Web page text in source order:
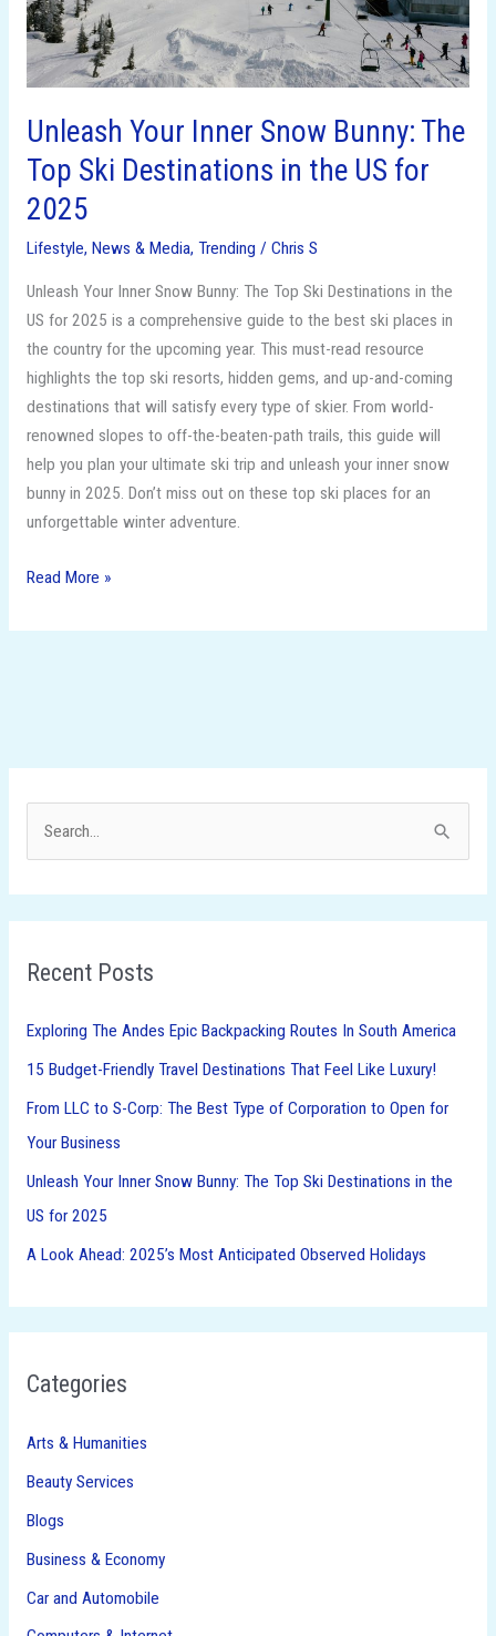
Unleash Your Inner Snow Bunny: The
Top Ski Destinations in the US for
2025
Lifestyle, News & Media, Trending / Chris S
Unleash Your Inner Snow Bunny: The Top Ski Destinations in the
US for 2025 is a comprehensive guide to the best ski places in
the country for the upcoming year. This must-read resource
highlights the top ski resorts, hidden gems, and up-and-coming
destinations that will satisfy every type of skier. From world-
renowned slopes to off-the-beaten-path trails, this guide will
help you plan your ultimate ski trip and unleash your inner snow
bunny in 2025. Don’t miss out on these top ski places for an
unforgettable winter adventure.
Ski
Destinations
in
the
US
2025
Read More »
c
o
r
Recent Posts
Exploring The Andes Epic Backpacking Routes In South America
15 Budget-Friendly Travel Destinations That Feel Like Luxury!
From LLC to S-Corp: The Best Type of Corporation to Open for
Your Business
Unleash Your Inner Snow Bunny: The Top Ski Destinations in the
US for 2025
A Look Ahead: 2025’s Most Anticipated Observed Holidays
Categories
Arts & Humanities
Beauty Services
Blogs
Business & Economy
Car and Automobile